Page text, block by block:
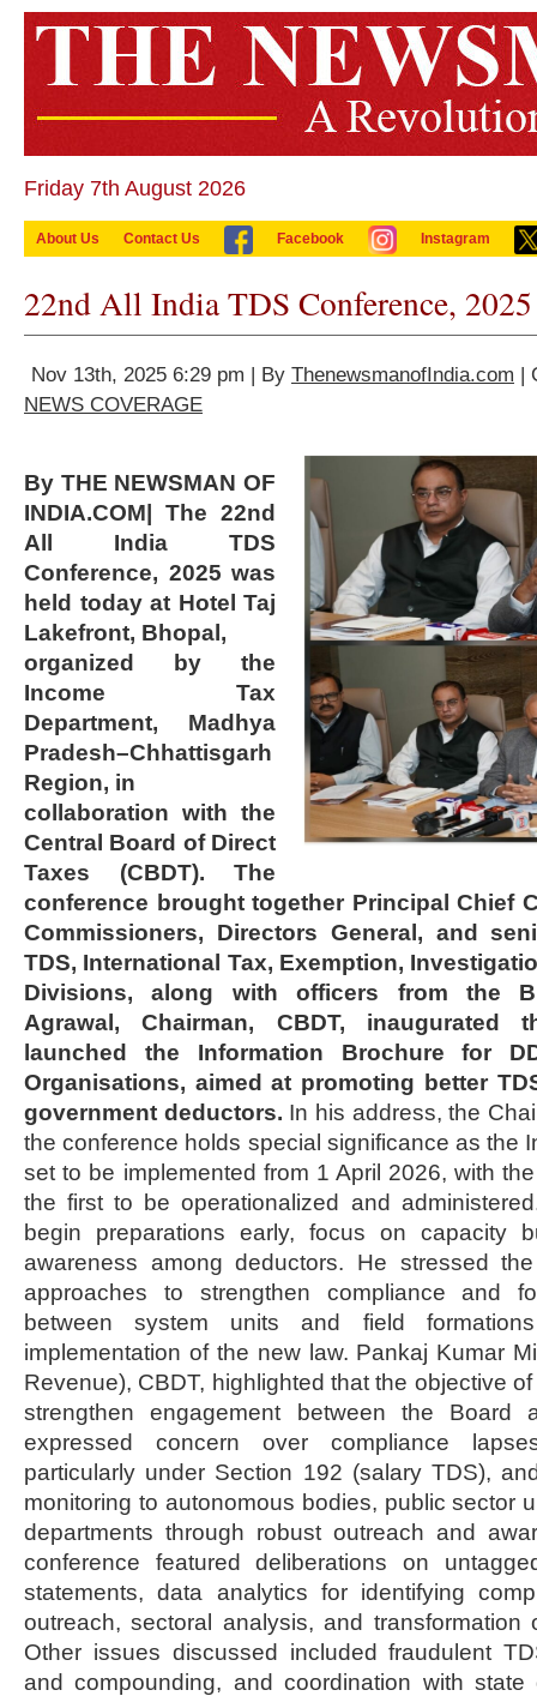
Friday 7th August 2026
About Us Contact Us Facebook Instagram
22nd All India TDS Conference,
Nov 13th, 2025 6:29 pm | By ThenewsmanofIndia.com |
NEWS COVERAGE
By THE NEWSMAN OF
INDIA.COM| The 22nd
All India TDS
Conference, 2025 was
held today at Hotel Taj
Lakefront, Bhopal,
organized by the
Income Tax
Department, Madhya
Pradesh–Chhattisgarh
Region, in
collaboration with the
Central Board of Direct
Taxes (CBDT). The
conference brought together Principal Chief
Commissioners, Directors General, and
TDS, International Tax, Exemption,
Divisions, along with officers from the
Agrawal, Chairman, CBDT, inaugurated
launched the Information Brochure for
Organisations, aimed at promoting better
government deductors. In his address, the
the conference holds special significance as the
set to be implemented from 1 April 2026, with
the first to be operationalized and
begin preparations early, focus on capacity
awareness among deductors. He stressed
approaches to strengthen compliance and
between system units and field
implementation of the new law. Pankaj Kumar
Revenue), CBDT, highlighted that the objective
strengthen engagement between the Board
expressed concern over compliance
particularly under Section 192 (salary TDS),
monitoring to autonomous bodies, public sector
departments through robust outreach and
conference featured deliberations on
statements, data analytics for identifying
outreach, sectoral analysis, and transformation
Other issues discussed included fraudulent
and compounding, and coordination with state